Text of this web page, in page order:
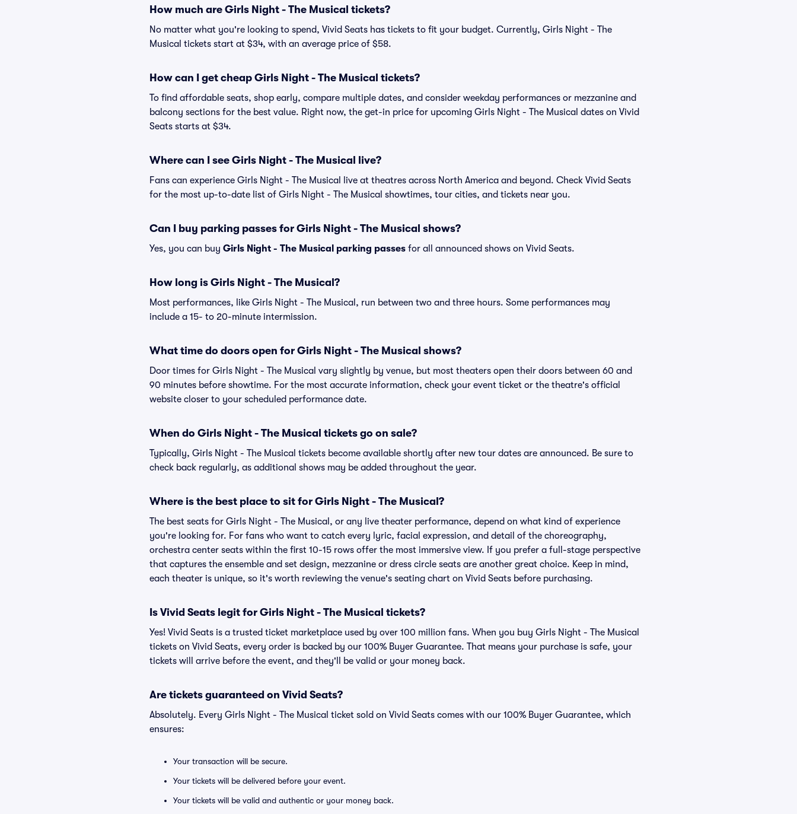
How much are Girls Night - The Musical tickets?
No matter what you're looking to spend, Vivid Seats has tickets to fit your budget. Currently, Girls Night - The
Musical tickets start at $34, with an average price of $58.
How can I get cheap Girls Night - The Musical tickets?
To find affordable seats, shop early, compare multiple dates, and consider weekday performances or mezzanine and
balcony sections for the best value. Right now, the get-in price for upcoming Girls Night - The Musical dates on Vivid
Seats starts at $34.
Where can I see Girls Night - The Musical live?
Fans can experience Girls Night - The Musical live at theatres across North America and beyond. Check Vivid Seats
for the most up-to-date list of Girls Night - The Musical showtimes, tour cities, and tickets near you.
Can I buy parking passes for Girls Night - The Musical shows?
Yes, you can buy Girls Night - The Musical parking passes for all announced shows on Vivid Seats.
How long is Girls Night - The Musical?
Most performances, like Girls Night - The Musical, run between two and three hours. Some performances may
include a 15- to 20-minute intermission.
What time do doors open for Girls Night - The Musical shows?
Door times for Girls Night - The Musical vary slightly by venue, but most theaters open their doors between 60 and
90 minutes before showtime. For the most accurate information, check your event ticket or the theatre's official
website closer to your scheduled performance date.
When do Girls Night - The Musical tickets go on sale?
Typically, Girls Night - The Musical tickets become available shortly after new tour dates are announced. Be sure to
check back regularly, as additional shows may be added throughout the year.
Where is the best place to sit for Girls Night - The Musical?
The best seats for Girls Night - The Musical, or any live theater performance, depend on what kind of experience
you're looking for. For fans who want to catch every lyric, facial expression, and detail of the choreography,
orchestra center seats within the first 10-15 rows offer the most immersive view. If you prefer a full-stage perspective
that captures the ensemble and set design, mezzanine or dress circle seats are another great choice. Keep in mind,
each theater is unique, so it's worth reviewing the venue's seating chart on Vivid Seats before purchasing.
Is Vivid Seats legit for Girls Night - The Musical tickets?
Yes! Vivid Seats is a trusted ticket marketplace used by over 100 million fans. When you buy Girls Night - The Musical
tickets on Vivid Seats, every order is backed by our 100% Buyer Guarantee. That means your purchase is safe, your
tickets will arrive before the event, and they'll be valid or your money back.
Are tickets guaranteed on Vivid Seats?
Absolutely. Every Girls Night - The Musical ticket sold on Vivid Seats comes with our 100% Buyer Guarantee, which
ensures:
Your transaction will be secure.
Your tickets will be delivered before your event.
Your tickets will be valid and authentic or your money back.